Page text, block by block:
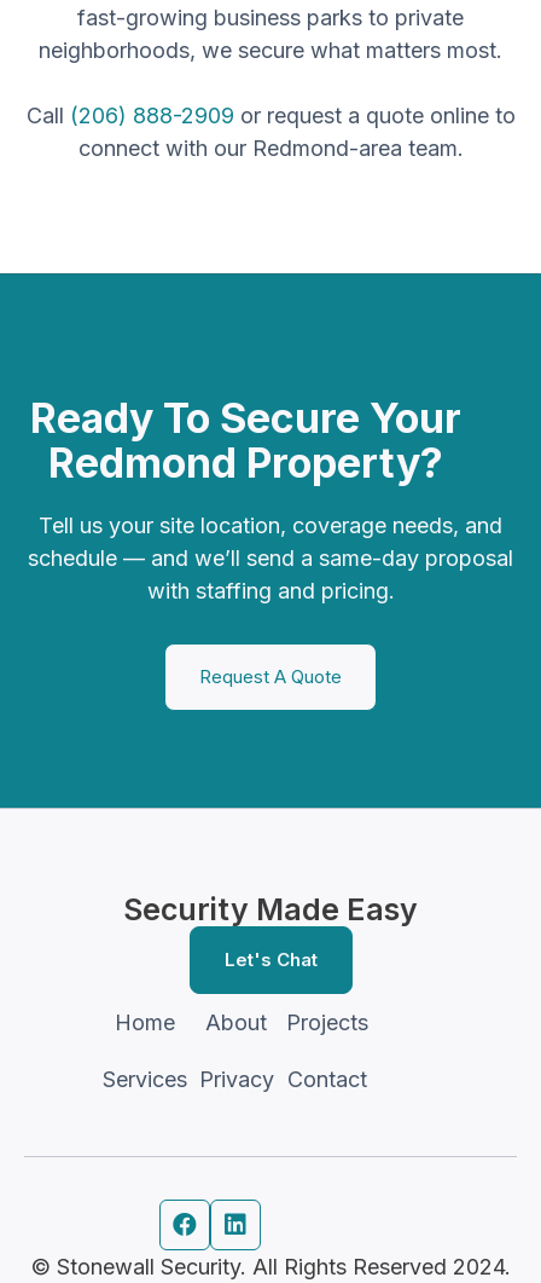
fast-growing business parks to private
neighborhoods, we secure what matters most.
Call (206) 888-2909 or request a quote online to
connect with our Redmond-area team.
Ready To Secure Your
Redmond Property?
Tell us your site location, coverage needs, and
schedule — and we’ll send a same-day proposal
with staffing and pricing.
Request A Quote
Security Made Easy
Let's Chat
Home
Services
About
Privacy
Projects
Contact
© Stonewall Security. All Rights Reserved 2024.
 